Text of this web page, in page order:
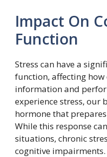
Impact On
Function
Stress can have a
function, affecting
information and
experience stress, our
hormone that
While this response
situations, chronic
cognitive impairments.